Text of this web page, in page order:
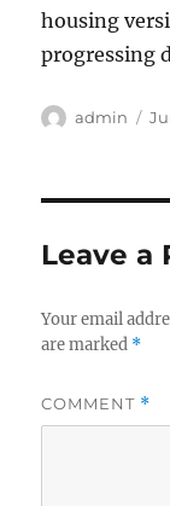
housing
progressing
Author
admin
Leave a
Your email
are marked *
COMMENT *